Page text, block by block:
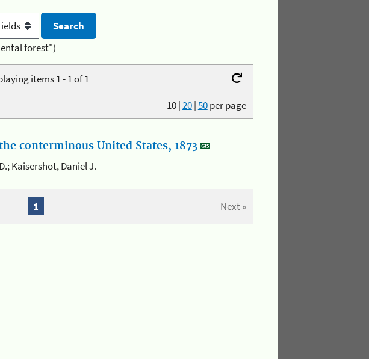
forest")
items 1 - 1 of 1
10|20|50per page
conterminous United States, 1873
Kaisershot, Daniel J.
Next »
1